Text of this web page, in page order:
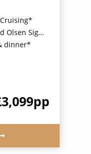
Included*
dinner*
pp